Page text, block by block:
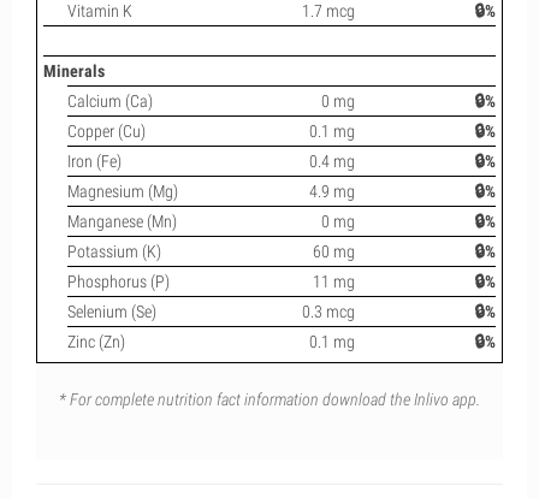
Vitamin K
1.7 mcg 🔒%
Minerals
Calcium (Ca)
0 mg
🔒%
Copper (Cu)
0.1 mg
🔒%
Iron (Fe)
0.4 mg
🔒%
Magnesium (Mg)
4.9 mg
🔒%
Manganese (Mn)
0 mg
🔒%
Potassium (K)
60 mg
🔒%
Phosphorus (P)
11 mg
🔒%
Selenium (Se)
0.3 mcg
🔒%
Zinc (Zn)
0.1 mg 🔒%
* For complete nutrition fact information download the Inlivo app.